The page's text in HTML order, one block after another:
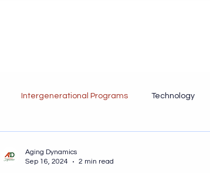
Intergenerational Programs Technology
Aging Dynamics
Sep 16, 2024
2 min read